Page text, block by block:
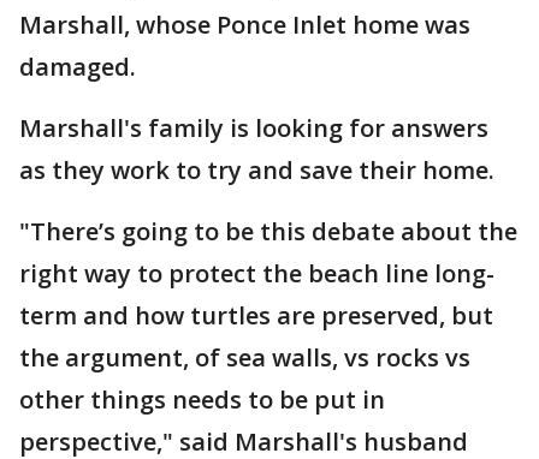
Marshall, whose Ponce Inlet home was
damaged.
Marshall's family is looking for answers
as they work to try and save their home.
"There’s going to be this debate about the
right way to protect the beach line long-
term and how turtles are preserved, but
the argument, of sea walls, vs rocks vs
other things needs to be put in
perspective," said Marshall's husband